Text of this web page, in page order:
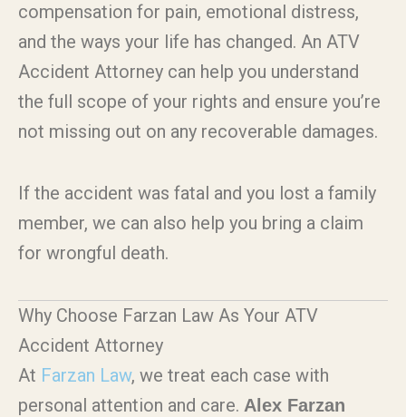
compensation for pain, emotional distress,
and the ways your life has changed. An ATV
Accident Attorney can help you understand
the full scope of your rights and ensure you’re
not missing out on any recoverable damages.
If the accident was fatal and you lost a family
member, we can also help you bring a claim
for wrongful death.
Why Choose Farzan Law As Your ATV
Accident Attorney
At Farzan Law, we treat each case with
personal attention and care. Alex Farzan